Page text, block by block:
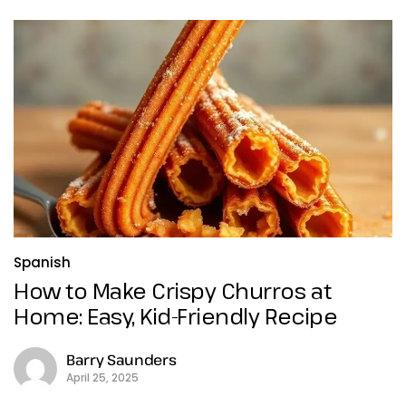
Spanish
How to Make Crispy Churros at
Home: Easy, Kid-Friendly Recipe
Barry Saunders
April 25, 2025